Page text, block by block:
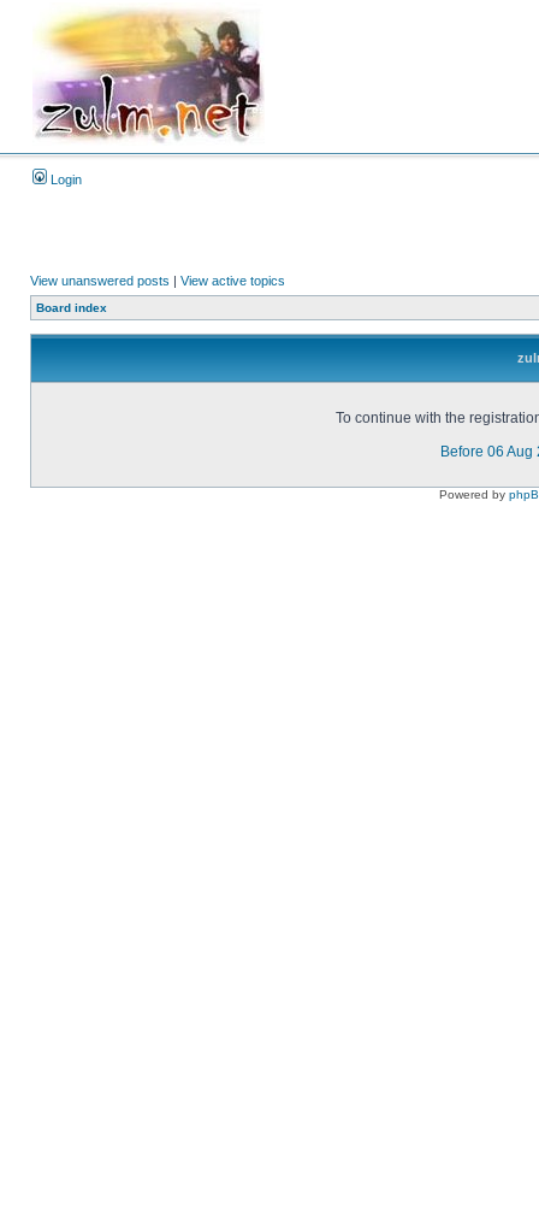
Login
View unanswered posts | View active topics
Board index
To continue with the
Before 06 Aug
Powered by